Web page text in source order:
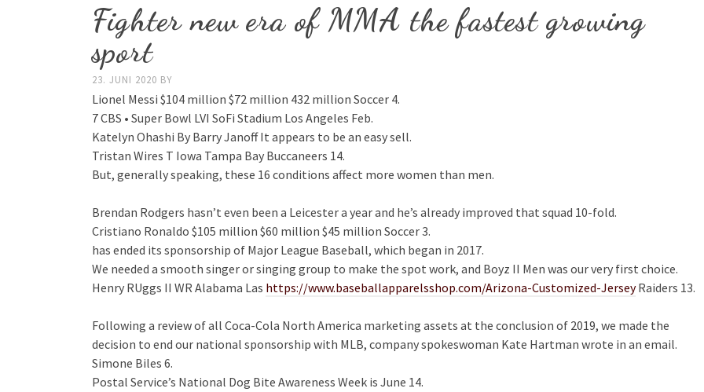
Fighter new era of MMA the fastest growing
sport
23. JUNI 2020 BY
Lionel Messi $104 million $72 million 432 million Soccer 4.
7 CBS • Super Bowl LVI SoFi Stadium Los Angeles Feb.
Katelyn Ohashi By Barry Janoff It appears to be an easy sell.
Tristan Wires T Iowa Tampa Bay Buccaneers 14.
But, generally speaking, these 16 conditions affect more women than men.
Brendan Rodgers hasn’t even been a Leicester a year and he’s already improved that squad 10-fold.
Cristiano Ronaldo $105 million $60 million $45 million Soccer 3.
has ended its sponsorship of Major League Baseball, which began in 2017.
We needed a smooth singer or singing group to make the spot work, and Boyz II Men was our very first choice.
Henry RUggs II WR Alabama Las https://www.baseballapparelsshop.com/Arizona-Customized-JerseyRaiders 13.
Following a review of all Coca-Cola North America marketing assets at the conclusion of 2019, we made the
decision to end our national sponsorship with MLB, company spokeswoman Kate Hartman wrote in an email.
Simone Biles 6.
Postal Service’s National Dog Bite Awareness Week is June 14.